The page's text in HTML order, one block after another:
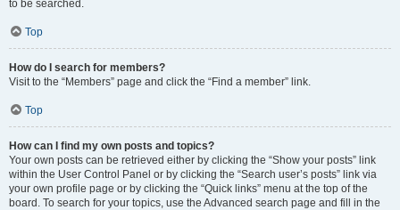
to be searched.
Top
How do I search for members?
Visit to the “Members” page and click the “Find a member” link.
Top
How can I find my own posts and topics?
Your own posts can be retrieved either by clicking the “Show your posts” link
within the User Control Panel or by clicking the “Search user’s posts” link via
your own profile page or by clicking the “Quick links” menu at the top of the
board. To search for your topics, use the Advanced search page and fill in the